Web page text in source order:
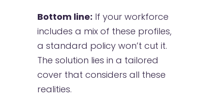
Bottom line: If your workforce
includes a mix of these profiles,
a standard policy won’t cut it.
The solution lies in a tailored
cover that considers all these
realities.